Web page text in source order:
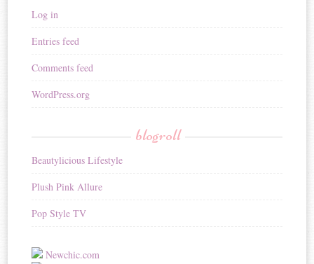
Log in
Entries feed
Comments feed
WordPress.org
blogroll
Beautylicious Lifestyle
Plush Pink Allure
Pop Style TV
Newchic.com